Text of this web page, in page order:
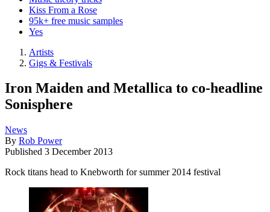
Kiss From a Rose
95k+ free music samples
Yes
Artists
Gigs & Festivals
Iron Maiden and Metallica to co-headline
Sonisphere
News
By Rob Power
Published 3 December 2013
Rock titans head to Knebworth for summer 2014 festival